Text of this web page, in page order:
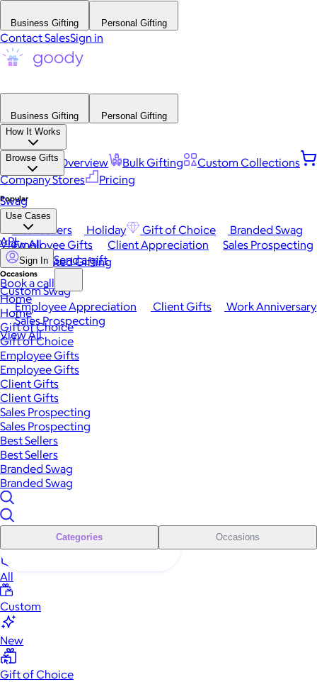
Business Gifting Personal Gifting
Contact SalesSign in
Business Gifting
Personal Gifting
How It Works
Platform Overview Bulk Gifting
Custom Collections
Company Stores
Pricing
Browse Gifts
Popular
Best Sellers Holiday Gift of Choice
Branded Swag
View All
Occasions
Employee Appreciation Client Gifts
Work Anniversary
Sales Prospecting
View All
Swag
Use Cases
Employee Gifts Client Appreciation
Sales Prospecting
Automated Gifting
Custom Swag
API
Sign In Send a gift
Book a call
Home
Home
Gift of Choice
Gift of Choice
Employee Gifts
Employee Gifts
Client Gifts
Client Gifts
Sales Prospecting
Sales Prospecting
Best Sellers
Best Sellers
Branded Swag
Branded Swag
Categories Occasions
All
Custom
New
Gift of Choice